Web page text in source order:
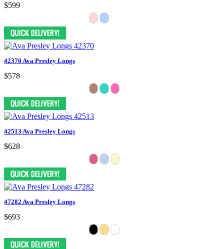
$599
42370 Ava Presley Longs
$578
42513 Ava Presley Longs
$628
47282 Ava Presley Longs
$693